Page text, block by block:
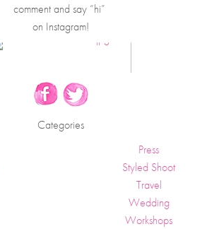
comment and say “hi”
on Instagram!
Categories
Press
Styled Shoot
Travel
Wedding
Workshops